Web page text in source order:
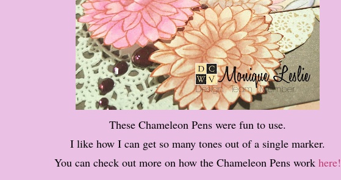
These Chameleon Pens were fun to use.
I like how I can get so many tones out of a single marker.
You can check out more on how the Chameleon Pens work here!